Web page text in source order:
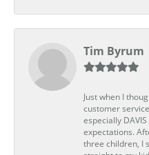
Tim Byrum
Just when I
customer
especially
expectations.
three children, I